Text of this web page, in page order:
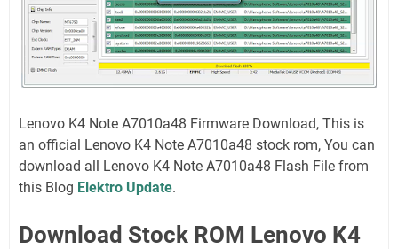
Lenovo K4 Note A7010a48 Firmware Download, This is
an official Lenovo K4 Note A7010a48 stock rom, You can
download all Lenovo K4 Note A7010a48 Flash File from
this Blog Elektro Update.
Download Stock ROM Lenovo K4